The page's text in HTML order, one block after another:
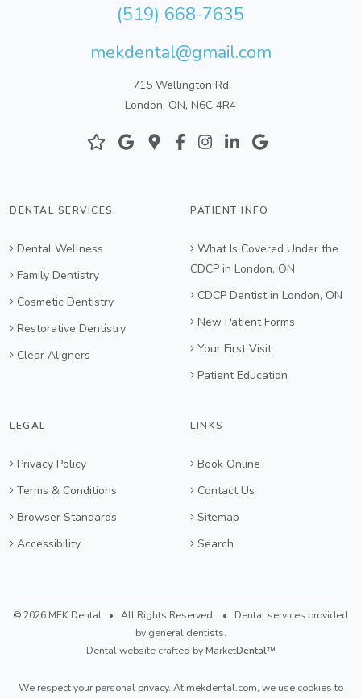
(519) 668-7635
mekdental@gmail.com
715 Wellington Rd
London, ON, N6C 4R4
DENTAL SERVICES
Dental Wellness
Family Dentistry
Cosmetic Dentistry
Restorative Dentistry
Clear Aligners
PATIENT INFO
What Is Covered Under the
CDCP in London, ON
CDCP Dentist in London, ON
New Patient Forms
Your First Visit
Patient Education
LEGAL
Privacy Policy
Terms & Conditions
Browser Standards
Accessibility
LINKS
Book Online
Contact Us
Sitemap
Search
©2026 MEK Dental • All Rights Reserved. • Dental services provided
by general dentists.
Dental website crafted by MarketDental™
We respect your personal privacy. At mekdental.com, we use cookies to